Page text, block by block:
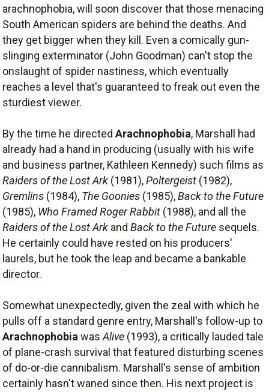
arachnophobia, will soon discover that those menacing
South American spiders are behind the deaths. And
they get bigger when they kill. Even a comically gun-
slinging exterminator (John Goodman) can't stop the
onslaught of spider nastiness, which eventually
reaches a level that's guaranteed to freak out even the
sturdiest viewer.
By the time he directed Arachnophobia, Marshall had
already had a hand in producing (usually with his wife
and business partner, Kathleen Kennedy) such films as
Raiders of the Lost Ark (1981),Poltergeist (1982),
Gremlins (1984), The Goonies (1985),Back to the Future
(1985), Who Framed Roger Rabbit (1988), and all the
Raiders of the Lost Ark and Back to the Future sequels.
He certainly could have rested on his producers'
laurels, but he took the leap and became a bankable
director.
Somewhat unexpectedly, given the zeal with which he
pulls off a standard genre entry, Marshall's follow-up to
Arachnophobia was Alive (1993), a critically lauded tale
of plane-crash survival that featured disturbing scenes
of do-or-die cannibalism. Marshall's sense of ambition
certainly hasn't waned since then. His next project is